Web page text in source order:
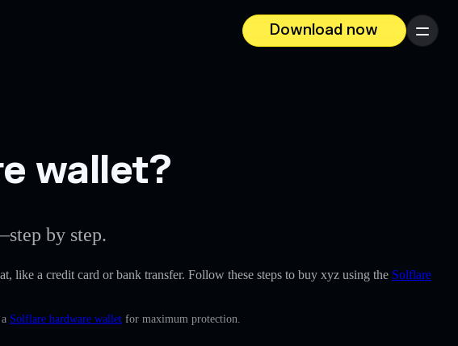
Download now
Menu
wallet?
by step.
like a credit card or bank transfer. Follow these steps to buy xyz using the Solflare
Solflare hardware wallet for maximum protection.